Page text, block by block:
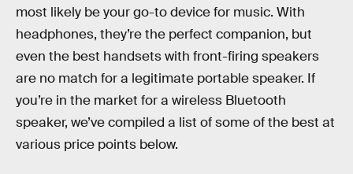
most likely be your go-to device for music. With
headphones, they’re the perfect companion, but
even the best handsets with front-firing speakers
are no match for a legitimate portable speaker. If
you’re in the market for a wireless Bluetooth
speaker, we’ve compiled a list of some of the best at
various price points below.